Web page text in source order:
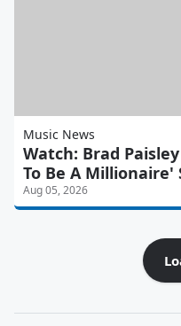
Music News
Watch: Brad
To Be A Millionaire'
Aug 05, 2026